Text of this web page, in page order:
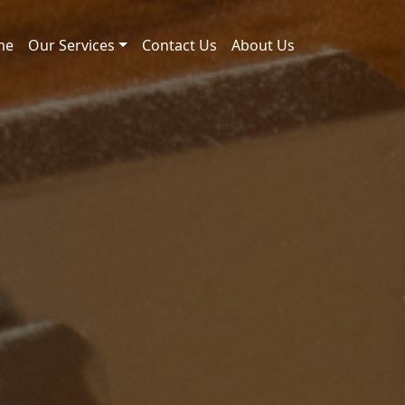
Our Services Contact Us About Us